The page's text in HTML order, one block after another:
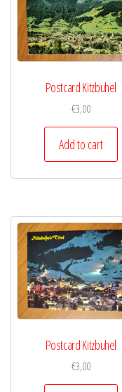
Postcard Kitzbuhel
€3,00
Add to cart
Postcard Kitzbuhel
€3,00